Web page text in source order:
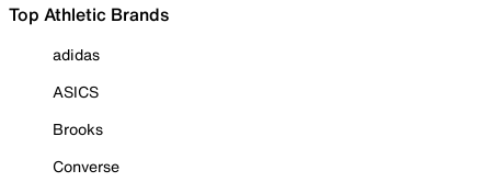
Top Athletic Brands
adidas
ASICS
Brooks
Converse